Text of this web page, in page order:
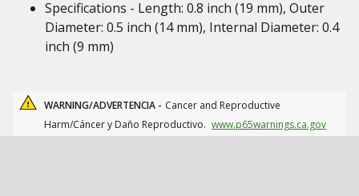
Specifications - Length: 0.8 inch (19 mm), Outer
Diameter: 0.5 inch (14 mm), Internal Diameter: 0.4
inch (9 mm)
WARNING/ADVERTENCIA - Cancer and Reproductive
Harm/Cáncer y Daño Reproductivo. www.p65warnings.ca.gov